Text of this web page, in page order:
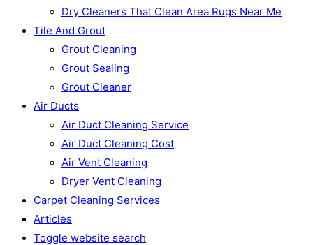
Dry Cleaners That Clean Area Rugs Near Me
Tile And Grout
Grout Cleaning
Grout Sealing
Grout Cleaner
Air Ducts
Air Duct Cleaning Service
Air Duct Cleaning Cost
Air Vent Cleaning
Dryer Vent Cleaning
Carpet Cleaning Services
Articles
Toggle website search